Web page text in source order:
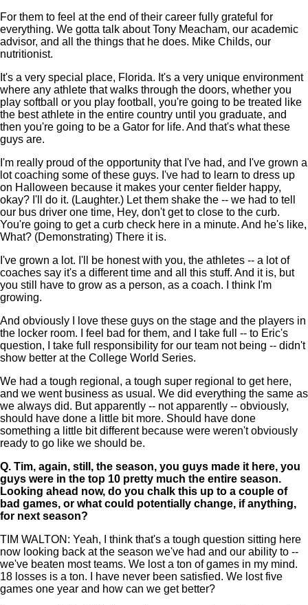
For them to feel at the end of their career fully grateful for
everything. We gotta talk about Tony Meacham, our academic
advisor, and all the things that he does. Mike Childs, our
nutritionist.
It's a very special place, Florida. It's a very unique environment
where any athlete that walks through the doors, whether you
play softball or you play football, you're going to be treated like
the best athlete in the entire country until you graduate, and
then you're going to be a Gator for life. And that's what these
guys are.
I'm really proud of the opportunity that I've had, and I've grown a
lot coaching some of these guys. I've had to learn to dress up
on Halloween because it makes your center fielder happy,
okay? I'll do it. (Laughter.) Let them shake the -- we had to tell
our bus driver one time, Hey, don't get to close to the curb.
You're going to get a curb check here in a minute. And he's like,
What? (Demonstrating) There it is.
I've grown a lot. I'll be honest with you, the athletes -- a lot of
coaches say it's a different time and all this stuff. And it is, but
you still have to grow as a person, as a coach. I think I'm
growing.
And obviously I love these guys on the stage and the players in
the locker room. I feel bad for them, and I take full -- to Eric's
question, I take full responsibility for our team not being -- didn't
show better at the College World Series.
We had a tough regional, a tough super regional to get here,
and we went business as usual. We did everything the same as
we always did. But apparently -- not apparently -- obviously,
should have done a little bit more. Should have done
something a little bit different because were weren't obviously
ready to go like we should be.
Q. Tim, again, still, the season, you guys made it here, you
guys were in the top 10 pretty much the entire season.
Looking ahead now, do you chalk this up to a couple of
bad games, or what could potentially change, if anything,
for next season?
TIM WALTON: Yeah, I think that's a tough question sitting here
now looking back at the season we've had and our ability to --
we've beaten most teams. We lost a ton of games in my mind.
18 losses is a ton. I have never been satisfied. We lost five
games one year and how can we get better?